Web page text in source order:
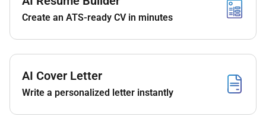
Coordinate and enter inpatient and Emergency
Communicate effectively with patients referrers
and clinical teams regarding appointments
Create an ATS-ready CV in minutes
AI Cover Letter
Write a personalized letter instantly